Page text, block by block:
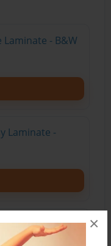
×
- B&W
Laminate -
Laminate - Color